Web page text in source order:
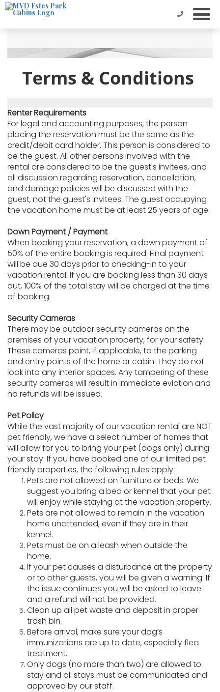
Terms & Conditions
Renter Requirements
For legal and accounting purposes, the person
placing the reservation must be the same as the
credit/debit card holder. This person is considered to
be the guest. All other persons involved with the
rental are considered to be the guest's invitees, and
all discussion regarding reservation, cancellation,
and damage policies will be discussed with the
guest, not the guest's invitees. The guest occupying
the vacation home must be at least 25 years of age.
Down Payment / Payment
When booking your reservation, a down payment of
50% of the entire booking is required. Final payment
will be due 30 days prior to checking-in to your
vacation rental. If you are booking less than 30 days
out, 100% of the total stay will be charged at the time
of booking.
Security Cameras
There may be outdoor security cameras on the
premises of your vacation property, for your safety.
These cameras point, if applicable, to the parking
and entry points of the home or cabin. They do not
look into any interior spaces. Any tampering of these
security cameras will result in immediate eviction and
no refunds will be issued.
Pet Policy
While the vast majority of our vacation rental are NOT
pet friendly, we have a select number of homes that
will allow for you to bring your pet (dogs only) during
your stay. If you have booked one of our limited pet
friendly properties, the following rules apply:
Pets are not allowed on furniture or beds. We
suggest you bring a bed or kennel that your pet
will enjoy while staying at the vacation property.
Pets are not allowed to remain in the vacation
home unattended, even if they are in their
kennel.
Pets must be on a leash when outside the
home.
If your pet causes a disturbance at the property
or to other guests, you will be given a warning. If
the issue continues you will be asked to leave
and a refund will not be provided.
Clean up all pet waste and deposit in proper
trash bin.
Before arrival, make sure your dog’s
immunizations are up to date, especially flea
treatment.
Only dogs (no more than two) are allowed to
stay and all stays must be communicated and
approved by our staff.